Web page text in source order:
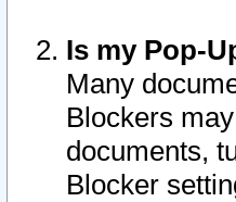
Is my Pop-
Many
Blockers
documents,
Blocker